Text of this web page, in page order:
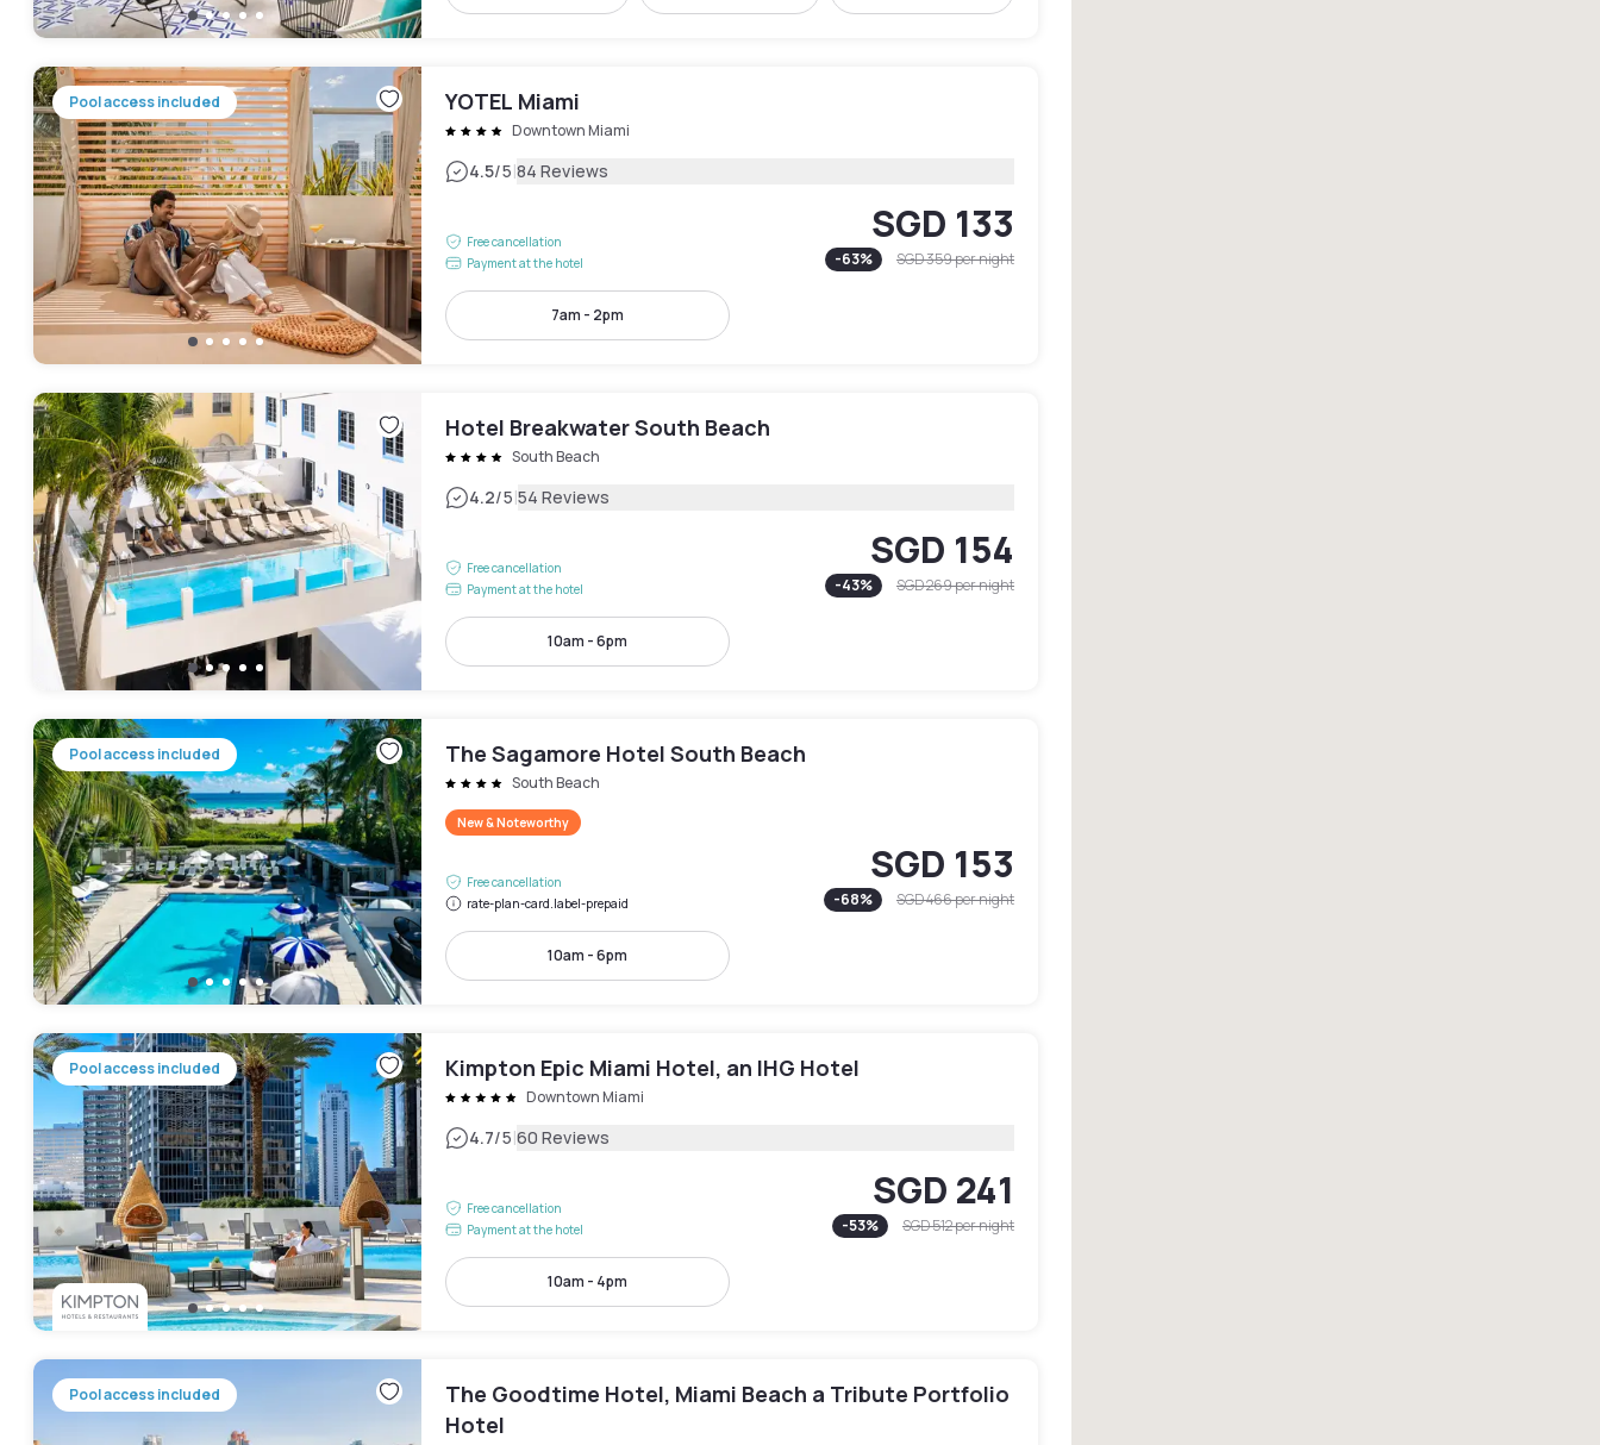
Pool access included YOTEL Miami
Downtown Miami
4.5/5|84 Reviews
Free cancellation
Payment at the hotel
SGD 133
-63% SGD 359per night
7am - 2pm
Hotel Breakwater South Beach
South Beach
4.2/5|54 Reviews
Free cancellation
Payment at the hotel
SGD 154
-43% SGD 269per night
10am - 6pm
Pool access included The Sagamore Hotel South Beach
South Beach
New & Noteworthy
Free cancellation
rate-plan-card.label-prepaid
SGD 153
-68% SGD 466per night
10am - 6pm
Pool access included Kimpton Epic Miami Hotel, an IHG Hotel
Downtown Miami
4.7/5|60 Reviews
Free cancellation
Payment at the hotel
SGD 241
-53% SGD 512per night
10am - 4pm
Pool access included
The Goodtime Hotel, Miami Beach a Tribute Portfolio
Hotel